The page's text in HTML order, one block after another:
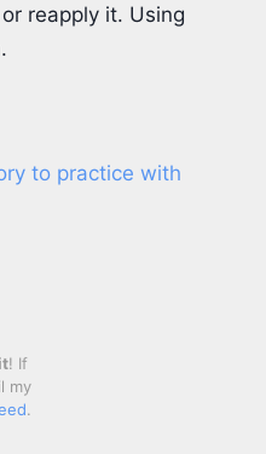
reapply it. Using
to practice with
! If
my
.